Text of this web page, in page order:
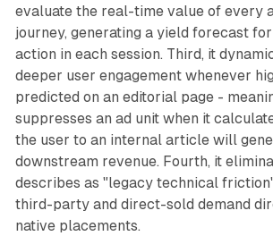
evaluate the real-time value of every
journey, generating a yield forecast
action in each session. Third, it
deeper user engagement whenever
predicted on an editorial page -
suppresses an ad unit when it
the user to an internal article will
downstream revenue. Fourth, it
describes as "legacy technical
third-party and direct-sold demand
native placements.